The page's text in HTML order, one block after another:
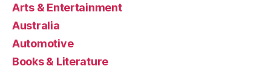
Arts & Entertainment
Australia
Automotive
Books & Literature